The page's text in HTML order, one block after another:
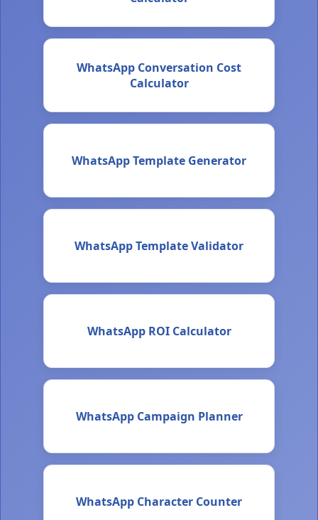
WhatsApp Conversation Cost
Calculator
WhatsApp Template Generator
WhatsApp Template Validator
WhatsApp ROI Calculator
WhatsApp Campaign Planner
WhatsApp Character Counter